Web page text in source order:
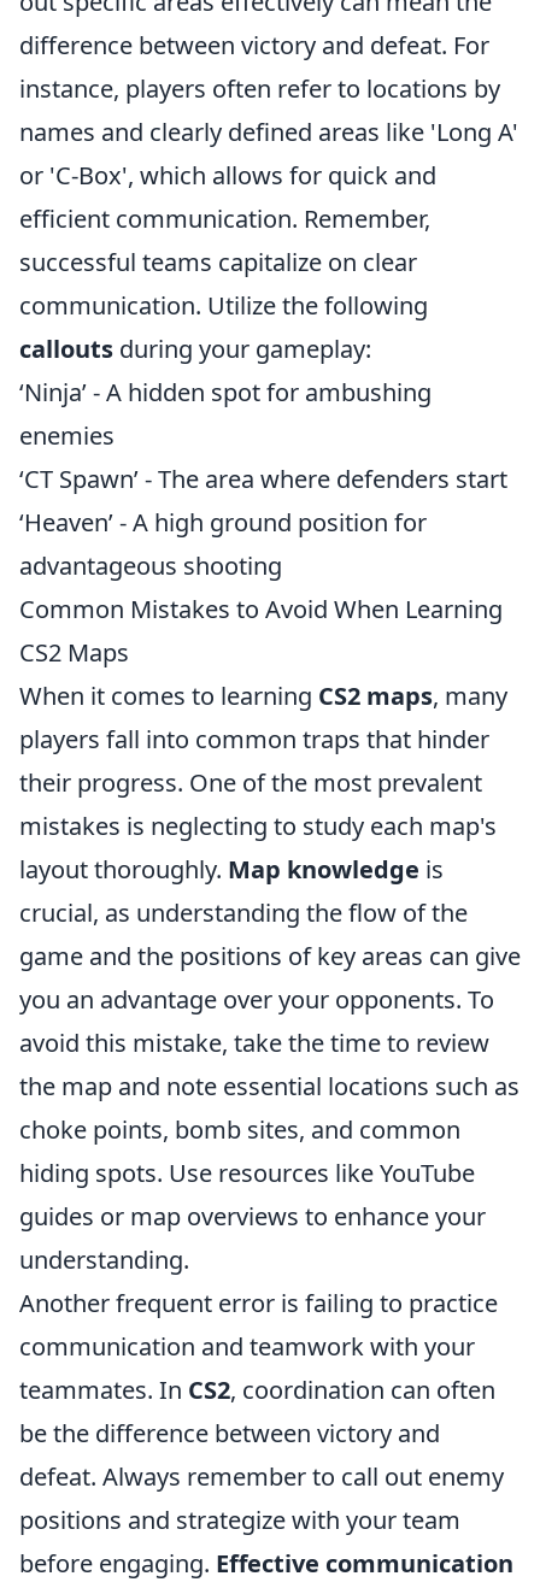
difference between victory and defeat. For
instance, players often refer to locations by
names and clearly defined areas like 'Long A'
or 'C-Box', which allows for quick and
efficient communication. Remember,
successful teams capitalize on clear
communication. Utilize the following
callouts during your gameplay:
‘Ninja’ - A hidden spot for ambushing
enemies
‘CT Spawn’ - The area where defenders start
‘Heaven’ - A high ground position for
advantageous shooting
Common Mistakes to Avoid When Learning
CS2 Maps
When it comes to learning CS2 maps, many
players fall into common traps that hinder
their progress. One of the most prevalent
mistakes is neglecting to study each map's
layout thoroughly. Map knowledge is
crucial, as understanding the flow of the
game and the positions of key areas can give
you an advantage over your opponents. To
avoid this mistake, take the time to review
the map and note essential locations such as
choke points, bomb sites, and common
hiding spots. Use resources like YouTube
guides or map overviews to enhance your
understanding.
Another frequent error is failing to practice
communication and teamwork with your
teammates. In CS2, coordination can often
be the difference between victory and
defeat. Always remember to call out enemy
positions and strategize with your team
before engaging. Effective communication